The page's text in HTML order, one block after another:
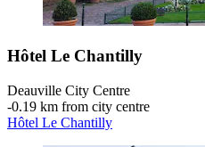
Hôtel Le Chantilly
Deauville City Centre
‐0.19 km from city centre
Hôtel Le Chantilly